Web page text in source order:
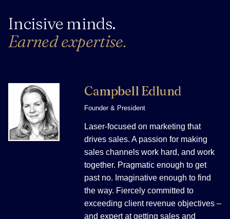
Incisive minds.
Earned expertise.
Campbell Edlund
Founder & President
Laser-focused on marketing that
drives sales. A passion for making
sales channels work hard, and work
together. Pragmatic enough to get
past no. Imaginative enough to find
the way. Fiercely committed to
exceeding client revenue objectives –
and expert at getting sales and